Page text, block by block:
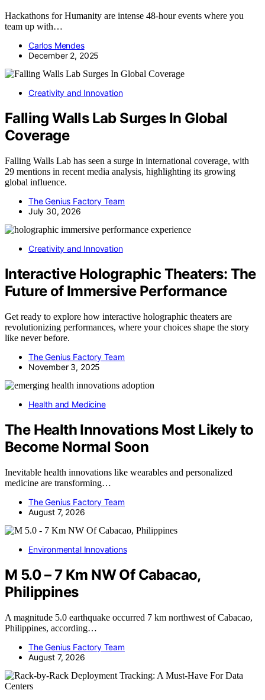
Hackathons for Humanity are intense 48-hour events where you
team up with…
Carlos Mendes
December 2, 2025
Creativity and Innovation
Falling Walls Lab Surges In Global
Coverage
Falling Walls Lab has seen a surge in international coverage, with
29 mentions in recent media analysis, highlighting its growing
global influence.
The Genius Factory Team
July 30, 2026
Creativity and Innovation
Interactive Holographic Theaters: The
Future of Immersive Performance
Get ready to explore how interactive holographic theaters are
revolutionizing performances, where your choices shape the story
like never before.
The Genius Factory Team
November 3, 2025
Health and Medicine
The Health Innovations Most Likely to
Become Normal Soon
Inevitable health innovations like wearables and personalized
medicine are transforming…
The Genius Factory Team
August 7, 2026
Environmental Innovations
M 5.0 – 7 Km NW Of Cabacao,
Philippines
A magnitude 5.0 earthquake occurred 7 km northwest of Cabacao,
Philippines, according…
The Genius Factory Team
August 7, 2026